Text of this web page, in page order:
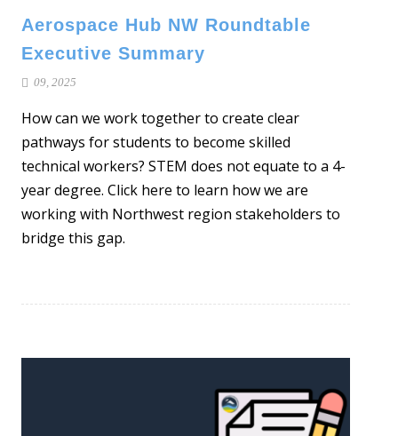
Aerospace Hub NW Roundtable
Executive Summary
09, 2025
How can we work together to create clear
pathways for students to become skilled
technical workers? STEM does not equate to a 4-
year degree. Click here to learn how we are
working with Northwest region stakeholders to
bridge this gap.